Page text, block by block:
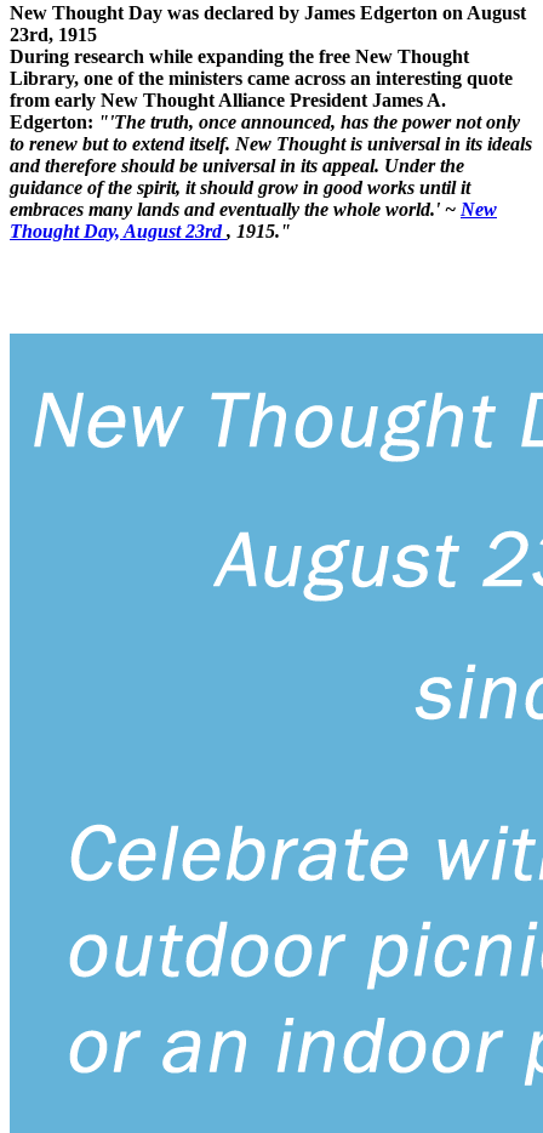
New Thought Day was declared by James Edgerton on August
23rd, 1915
During research while expanding the free New Thought
Library, one of the ministers came across an interesting quote
from early New Thought Alliance President James A.
Edgerton: "'The truth, once announced, has the power not only
to renew but to extend itself. New Thought is universal in its ideals
and therefore should be universal in its appeal. Under the
guidance of the spirit, it should grow in good works until it
embraces many lands and eventually the whole world.' ~ New
Thought Day, August 23rd, 1915."